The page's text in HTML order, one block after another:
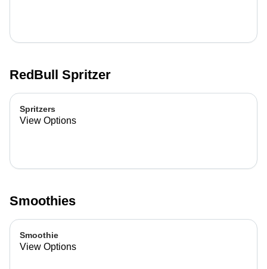
RedBull Spritzer
Spritzers
View Options
Smoothies
Smoothie
View Options